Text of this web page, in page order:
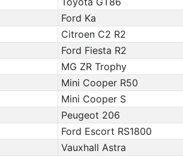
Ford Ka
Citroen C2 R2
Ford Fiesta R2
MG ZR Trophy
Mini Cooper R50
Mini Cooper S
Peugeot 206
Ford Escort RS1800
Vauxhall Astra